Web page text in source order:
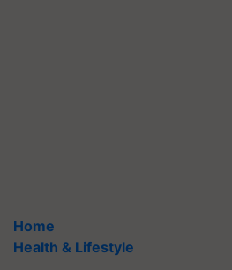
Home
Health & Lifestyle